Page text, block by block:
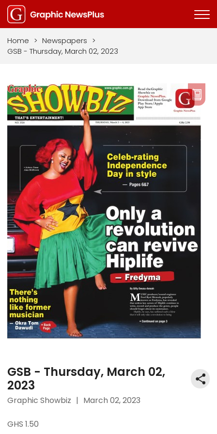
Home > Newspapers >
GSB - Thursday, March 02, 2023
GSB - Thursday, March 02,
2023
Graphic Showbiz | March 02, 2023
GHS 1.50